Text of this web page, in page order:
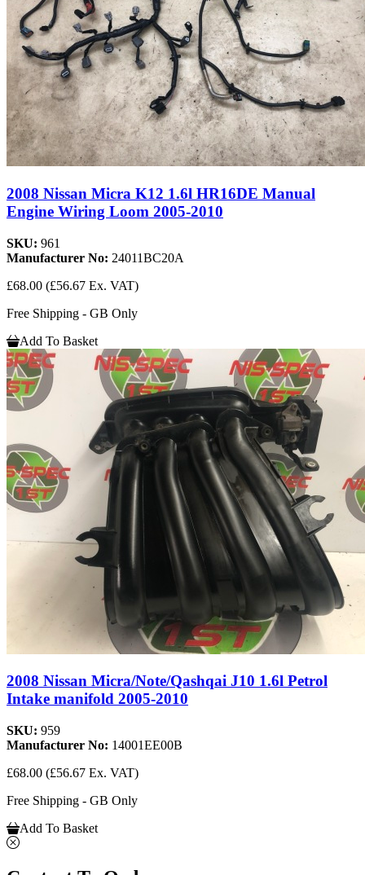
2008 Nissan Micra K12 1.6l HR16DE Manual
Engine Wiring Loom 2005-2010
SKU: 961
Manufacturer No: 24011BC20A
£68.00 (£56.67 Ex. VAT)
Free Shipping - GB Only
Add To Basket
2008 Nissan Micra/Note/Qashqai J10 1.6l Petrol
Intake manifold 2005-2010
SKU: 959
Manufacturer No: 14001EE00B
£68.00 (£56.67 Ex. VAT)
Free Shipping - GB Only
Add To Basket